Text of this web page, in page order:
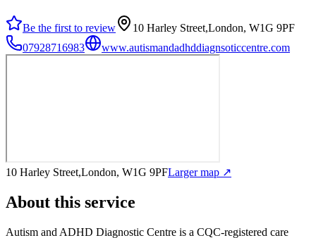
Be the first to review
10 Harley Street,London, W1G 9PF
07928716983
www.autismandadhddiagnsoticcentre.com
10 Harley Street,London, W1G 9PFLarger map ↗
About this service
Autism and ADHD Diagnostic Centre is a CQC-registered care